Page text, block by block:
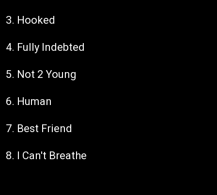
3. Hooked
4. Fully Indebted
5. Not 2 Young
6. Human
7. Best Friend
8. I Can't Breathe